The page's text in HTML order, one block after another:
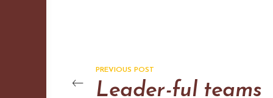
PREVIOUS POST
Leader-ful teams